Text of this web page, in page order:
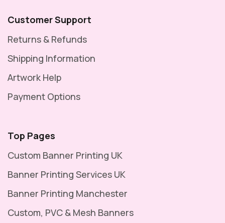
Customer Support
Returns & Refunds
Shipping Information
Artwork Help
Payment Options
Top Pages
Custom Banner Printing UK
Banner Printing Services UK
Banner Printing Manchester
Custom, PVC & Mesh Banners